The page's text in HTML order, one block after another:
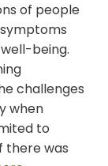
of people
being.
challenges
when
to
there was